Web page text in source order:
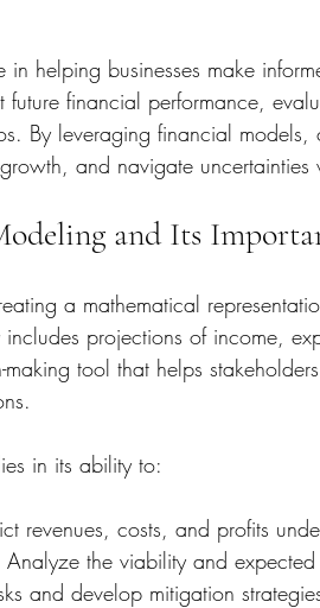
helping businesses make
financial performance,
By leveraging financial models,
and navigate uncertainties
and Its
a mathematical
projections of income,
tool that helps
in its ability to:
revenues, costs, and profits
Analyze the viability and expected
and develop mitigation